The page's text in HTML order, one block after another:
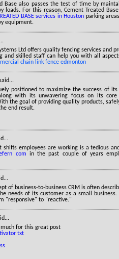
Base also passes the test of time by
loads. For this reason, Cement Treated
BASE services in Houston parking
equipment.
Ltd offers quality fencing services and
and skilled staff can help you with all
chain link fence edmonton
positioned to maximize the success of
with its unwavering focus on its core
the goal of providing quality products,
end result.
shifts employees are working is a tedious
com in the past couple of years
of business-to-business CRM is often
needs of its customer as a small
"responsive" to "reactive."
much for this great post
txt